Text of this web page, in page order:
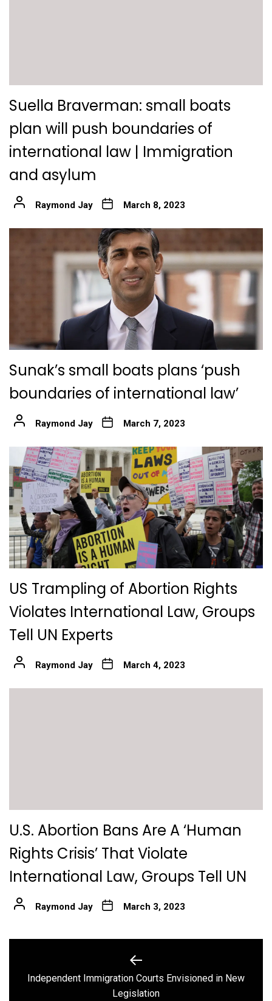
Suella Braverman: small boats
plan will push boundaries of
international law | Immigration
and asylum
Raymond Jay March 8, 2023
Sunak’s small boats plans ‘push
boundaries of international law’
Raymond Jay March 7, 2023
US Trampling of Abortion Rights
Violates International Law, Groups
Tell UN Experts
Raymond Jay March 4, 2023
U.S. Abortion Bans Are A ‘Human
Rights Crisis’ That Violate
International Law, Groups Tell UN
Raymond Jay March 3, 2023
navigation
Previous
Independent Immigration Courts Envisioned in New
Legislation